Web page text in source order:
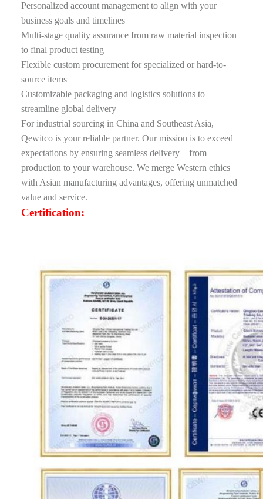
Personalized account management to align with your
business goals and timelines
Multi-stage quality assurance from raw material inspection
to final product testing
Flexible custom procurement for specialized or hard-to-
source items
Customizable packaging and logistics solutions to
streamline global delivery
For industrial sourcing in China and Southeast Asia,
Qewitco is your reliable partner. Our mission is to exceed
expectations by ensuring seamless delivery—from
production to your warehouse. We merge Western ethics
with Asian manufacturing advantages, offering unmatched
value and service.
Certification: